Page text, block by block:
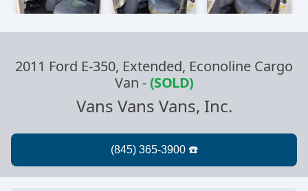
2011 Ford E-350, Extended, Econoline Cargo
Van -(SOLD)
Vans Vans Vans, Inc.